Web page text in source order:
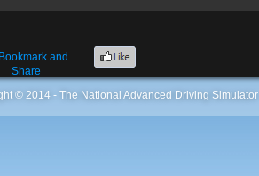
© 2014 - The National Advanced Driving Simulator